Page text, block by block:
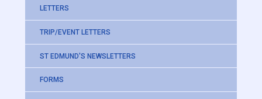
LETTERS
TRIP/EVENT LETTERS
ST EDMUND'S NEWSLETTERS
FORMS